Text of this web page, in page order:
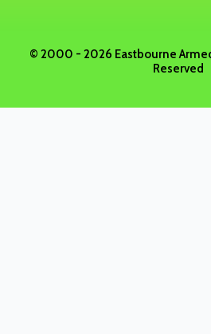
k
© 2000 - 2026 Eastbourne
Reserved